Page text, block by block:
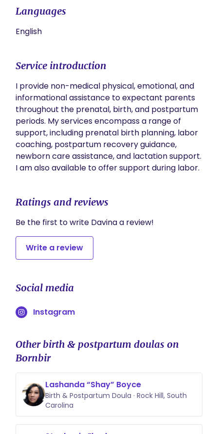
Languages
English
Service introduction
I provide non-medical physical, emotional, and
informational assistance to expectant parents
throughout the prenatal, birth, and postpartum
periods. My services encompass a range of
support, including prenatal birth planning, labor
coaching, postpartum recovery guidance,
newborn care assistance, and lactation support.
I am also available to offer support during labor.
Ratings and reviews
Be the first to write Davina a review!
Write a review
Social media
Instagram
Other birth & postpartum doulas on
Bornbir
Lashanda “Shay” Boyce
Birth & Postpartum Doula · Rock Hill, South
Carolina